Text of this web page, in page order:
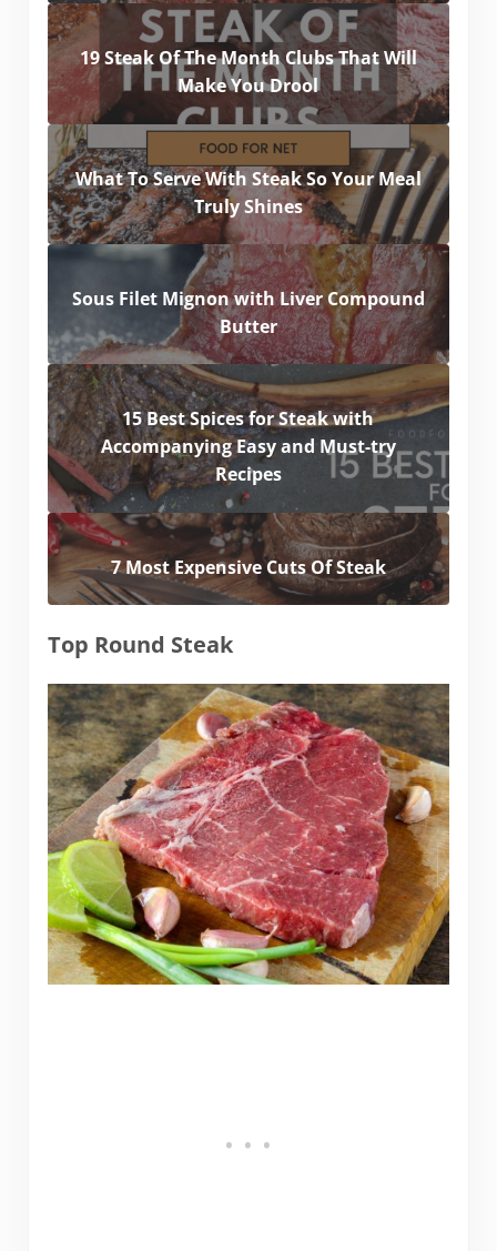
19 Steak Of The Month Clubs That Will
Make You Drool
What To Serve With Steak So Your Meal
Truly Shines
Sous Filet Mignon with Liver Compound
Butter
15 Best Spices for Steak with
Accompanying Easy and Must-try
Recipes
7 Most Expensive Cuts Of Steak
Top Round Steak